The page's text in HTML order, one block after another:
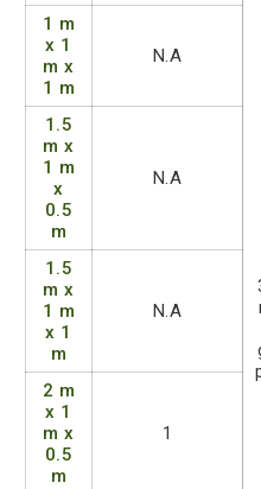
1 m
x 1
m x
1 m
N.A
1.5
m x
1 m
x
0.5
m
N.A
1.5
m x
1 m
x 1
m
N.A
2 m
x 1
m x
0.5
m
1